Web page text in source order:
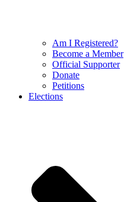
Am I Registered?
Become a Member
Official Supporter
Donate
Petitions
Elections